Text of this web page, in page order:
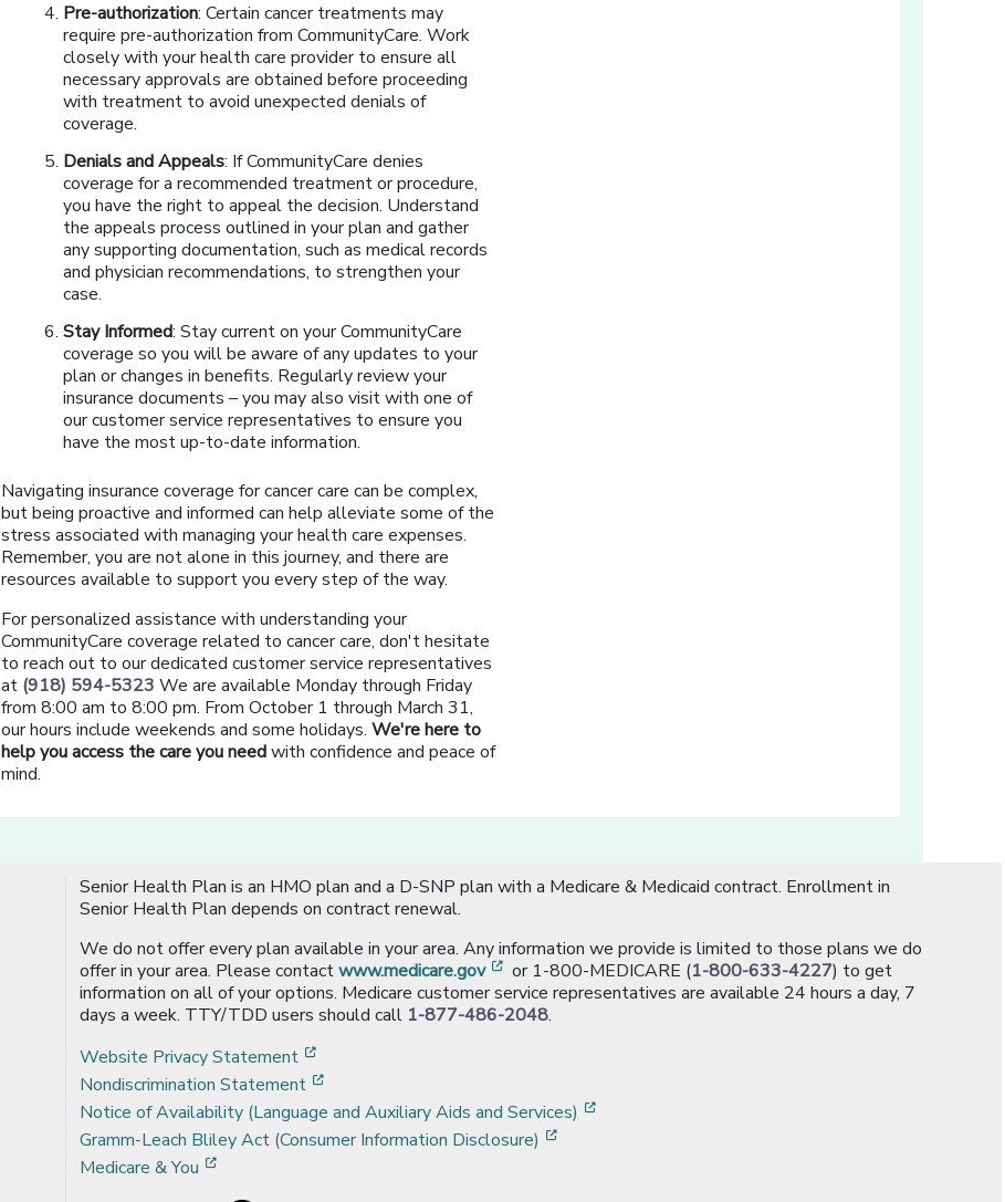
Pre-authorization: Certain cancer treatments may
require pre-authorization from CommunityCare. Work
closely with your health care provider to ensure all
necessary approvals are obtained before proceeding
with treatment to avoid unexpected denials of
coverage.
Denials and Appeals: If CommunityCare denies
coverage for a recommended treatment or procedure,
you have the right to appeal the decision. Understand
the appeals process outlined in your plan and gather
any supporting documentation, such as medical records
and physician recommendations, to strengthen your
case.
Stay Informed: Stay current on your CommunityCare
coverage so you will be aware of any updates to your
plan or changes in benefits. Regularly review your
insurance documents – you may also visit with one of
our customer service representatives to ensure you
have the most up-to-date information.
Navigating insurance coverage for cancer care can be complex,
but being proactive and informed can help alleviate some of the
stress associated with managing your health care expenses.
Remember, you are not alone in this journey, and there are
resources available to support you every step of the way.
For personalized assistance with understanding your
CommunityCare coverage related to cancer care, don't hesitate
to reach out to our dedicated customer service representatives
at (918) 594-5323 We are available Monday through Friday
from 8:00 am to 8:00 pm. From October 1 through March 31,
our hours include weekends and some holidays.We're here to
help you access the care you needwith confidence and peace of
mind.
Senior Health Plan is an HMO plan and a D-SNP plan with a Medicare & Medicaid contract. Enrollment in
Senior Health Plan depends on contract renewal.
We do not offer every plan available in your area. Any information we provide is limited to those plans we do
offer in your area. Please contactwww.medicare.gov [opens in a new window]
or 1-800-MEDICARE (1-800-633-4227) to get
information on all of your options. Medicare customer service representatives are available 24 hours a day, 7
days a week. TTY/TDD users should call 1-877-486-2048.
Website Privacy Statement
Nondiscrimination Statement
Notice of Availability (Language and Auxiliary Aids and Services)
Gramm-Leach Bliley Act (Consumer Information Disclosure)
Medicare & You